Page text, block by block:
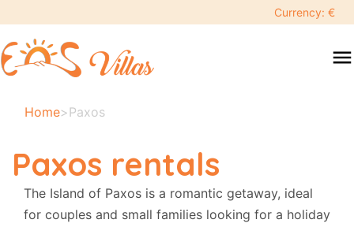
Currency: €
menu
swipe
to
close
Your
Search
Home>Paxos
Paxos rentals
The Island of Paxos is a romantic getaway, ideal
for couples and small families looking for a holiday